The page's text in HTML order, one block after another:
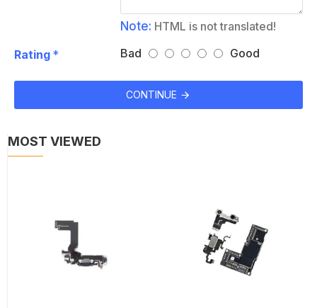
Note: HTML is not translated!
Rating
Bad Good
CONTINUE
MOST VIEWED